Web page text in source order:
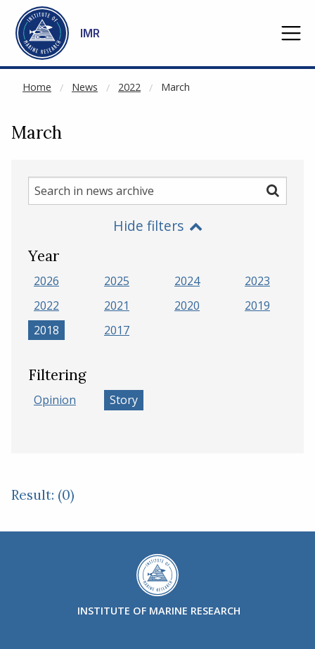
Go to main content
IMR
Home News 2022 March
NOT CACHED
March
Search
in
Search
Hide filters
Year
2026 2025 2024
2023
2022
2021 2020
2019
2018
2017
Filtering
Opinion Story
Result: (0)
INSTITUTE OF MARINE RESEARCH